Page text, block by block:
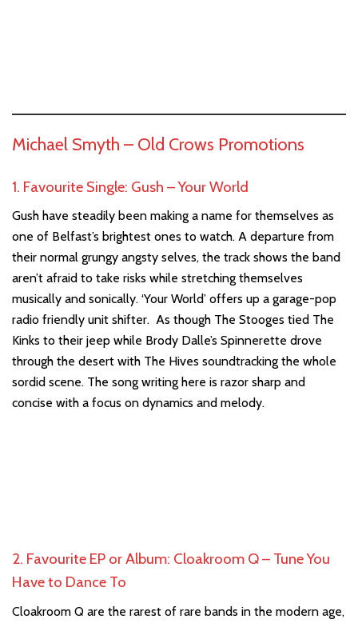
Michael Smyth – Old Crows Promotions
1. Favourite Single: Gush – Your World
Gush have steadily been making a name for themselves as
one of Belfast’s brightest ones to watch. A departure from
their normal grungy angsty selves, the track shows the band
aren’t afraid to take risks while stretching themselves
musically and sonically. ‘Your World’ offers up a garage-pop
radio friendly unit shifter. As though The Stooges tied The
Kinks to their jeep while Brody Dalle’s Spinnerette drove
through the desert with The Hives soundtracking the whole
sordid scene. The song writing here is razor sharp and
concise with a focus on dynamics and melody.
2. Favourite EP or Album: Cloakroom Q – Tune You
Have to Dance To
Cloakroom Q are the rarest of rare bands in the modern age,